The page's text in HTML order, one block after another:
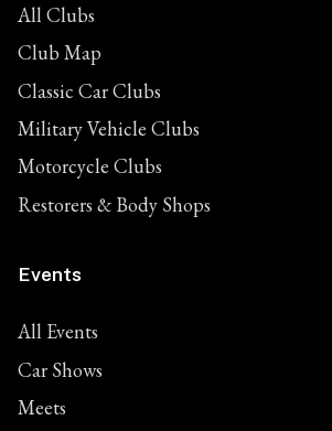
All Clubs
Club Map
Classic Car Clubs
Military Vehicle Clubs
Motorcycle Clubs
Restorers & Body Shops
Events
All Events
Car Shows
Meets